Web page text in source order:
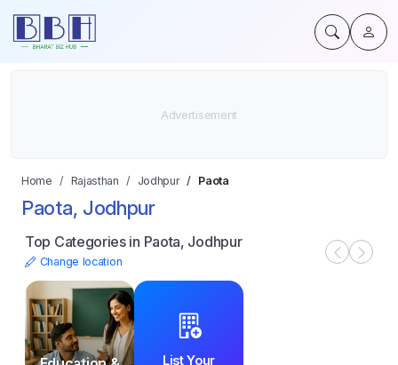
Home Rajasthan Jodhpur Paota
Paota, Jodhpur
Top Categories in Paota, Jodhpur
Change location
List Your